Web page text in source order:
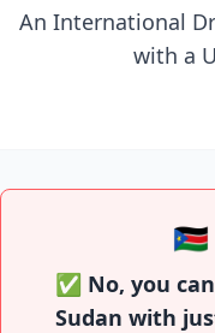
An International
with a
🇸🇸
✅ No, you
Sudan with